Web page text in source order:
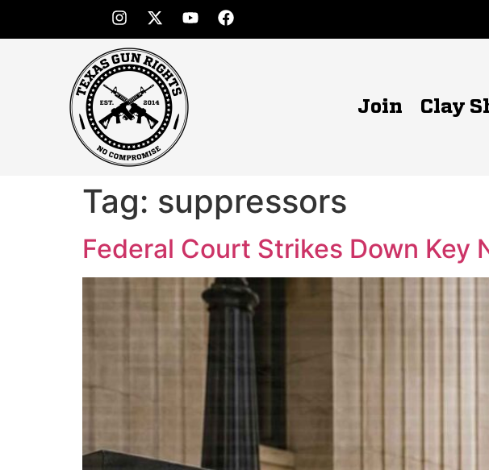
Join Clay
Tag: suppressors
Federal Court Strikes Down Key